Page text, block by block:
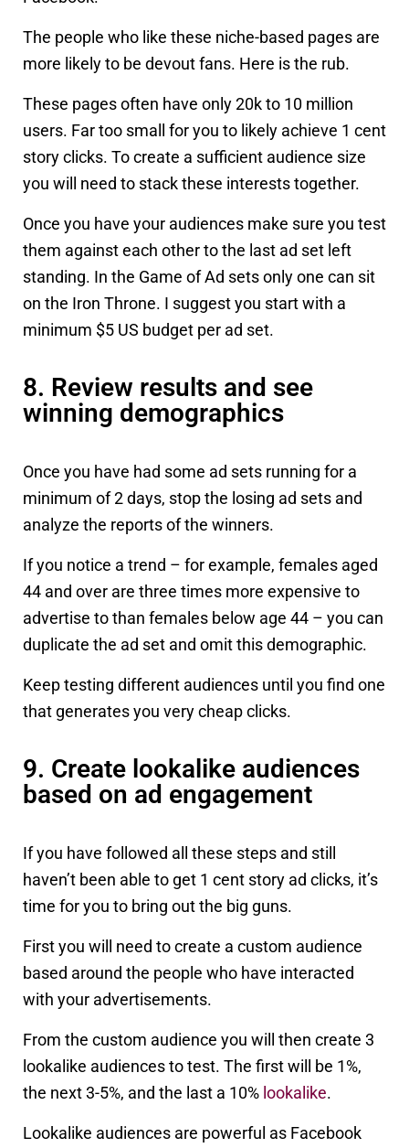
The people who like these niche-based pages are
more likely to be devout fans. Here is the rub.
These pages often have only 20k to 10 million
users. Far too small for you to likely achieve 1 cent
story clicks. To create a sufficient audience size
you will need to stack these interests together.
Once you have your audiences make sure you test
them against each other to the last ad set left
standing. In the Game of Ad sets only one can sit
on the Iron Throne. I suggest you start with a
minimum $5 US budget per ad set.
8. Review results and see
winning demographics
Once you have had some ad sets running for a
minimum of 2 days, stop the losing ad sets and
analyze the reports of the winners.
If you notice a trend – for example, females aged
44 and over are three times more expensive to
advertise to than females below age 44 – you can
duplicate the ad set and omit this demographic.
Keep testing different audiences until you find one
that generates you very cheap clicks.
9. Create lookalike audiences
based on ad engagement
If you have followed all these steps and still
haven’t been able to get 1 cent story ad clicks, it’s
time for you to bring out the big guns.
First you will need to create a custom audience
based around the people who have interacted
with your advertisements.
From the custom audience you will then create 3
lookalike audiences to test. The first will be 1%,
the next 3-5%, and the last a 10% lookalike.
Lookalike audiences are powerful as Facebook